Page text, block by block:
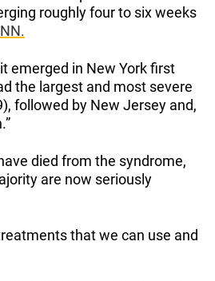
roughly four to six weeks
emerged in New York first
the largest and most severe
followed by New Jersey and,
died from the syndrome,
are now seriously
that we can use and